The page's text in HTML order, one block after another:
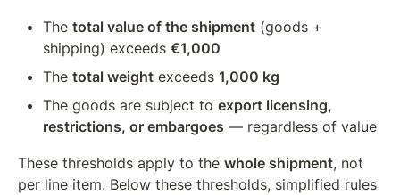
The total value of the shipment (goods +
shipping) exceeds €1,000
The total weight exceeds 1,000 kg
The goods are subject to export licensing,
restrictions, or embargoes — regardless of value
These thresholds apply to the whole shipment, not
per line item. Below these thresholds, simplified rules